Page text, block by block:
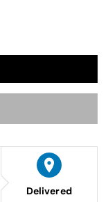
Delivered